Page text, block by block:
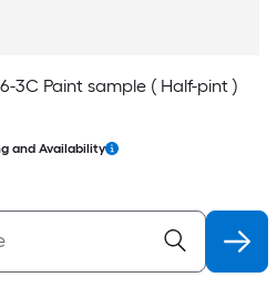
3C Paint sample ( Half-pint )
and Availability